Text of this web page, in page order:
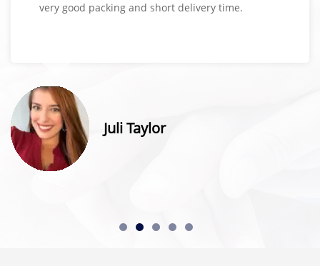
very good packing and short delivery time.
Juli Taylor